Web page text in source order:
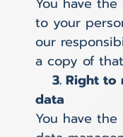
to your
our
a copy of
3. Right to
data
You have